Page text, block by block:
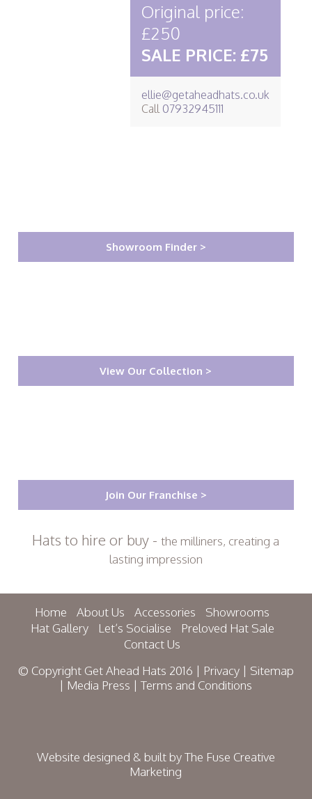
Original price:
£250
SALE PRICE: £75
ellie@getaheadhats.co.uk
Call 07932945111
Showroom Finder >
View Our Collection >
Join Our Franchise >
Hats to hire or buy -the milliners, creating a
lasting impression
Home About Us Accessories
Showrooms
Hat Gallery
Let’s Socialise
Preloved Hat Sale
Contact Us
© Copyright Get Ahead Hats 2016 | Privacy| Sitemap
| Media Press |Terms and Conditions
Website designed & built byThe Fuse Creative
Marketing